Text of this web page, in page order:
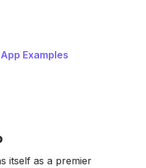
Examples
itself as a premier